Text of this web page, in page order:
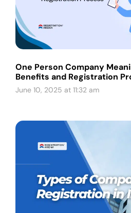
One Person Company
Benefits and Registration
June 10, 2025 at 11:32 am